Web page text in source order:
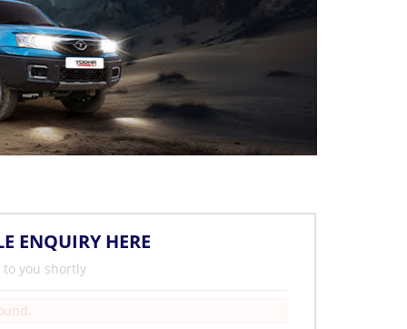
ENQUIRY HERE
you shortly